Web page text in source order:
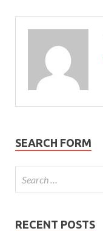
SEARCH FORM
RECENT POSTS